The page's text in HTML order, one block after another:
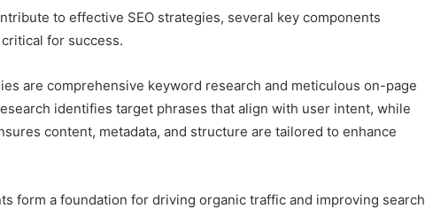
to effective SEO strategies, several key components
for success.
are comprehensive keyword research and meticulous on-page
identifies target phrases that align with user intent, while
content, metadata, and structure are tailored to enhance
form a foundation for driving organic traffic and improving search